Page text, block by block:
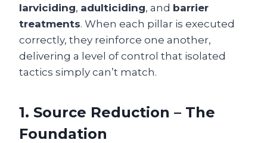
larviciding, adulticiding, and barrier
treatments. When each pillar is executed
correctly, they reinforce one another,
delivering a level of control that isolated
tactics simply can’t match.
1. Source Reduction – The
Foundation